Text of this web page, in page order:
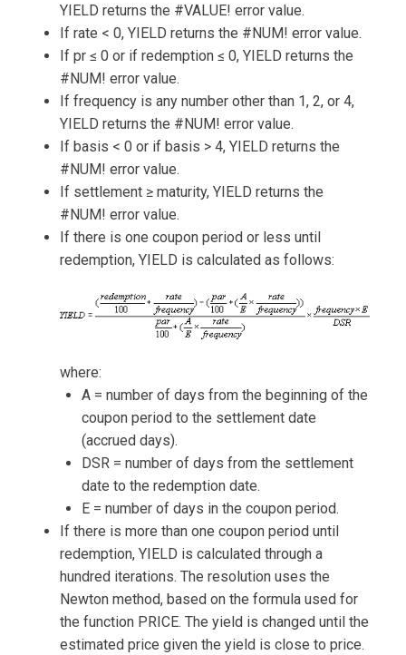
YIELD returns the #VALUE! error value.
If rate < 0, YIELD returns the #NUM! error value.
If pr ≤ 0 or if redemption ≤ 0, YIELD returns the
#NUM! error value.
If frequency is any number other than 1, 2, or 4,
YIELD returns the #NUM! error value.
If basis < 0 or if basis > 4, YIELD returns the
#NUM! error value.
If settlement ≥ maturity, YIELD returns the
#NUM! error value.
If there is one coupon period or less until
redemption, YIELD is calculated as follows:
where:
A = number of days from the beginning of the
coupon period to the settlement date
(accrued days).
DSR = number of days from the settlement
date to the redemption date.
E = number of days in the coupon period.
If there is more than one coupon period until
redemption, YIELD is calculated through a
hundred iterations. The resolution uses the
Newton method, based on the formula used for
the function PRICE. The yield is changed until the
estimated price given the yield is close to price.